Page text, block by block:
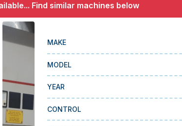
Mori Seiki
Find similar machines below
MAKE
MODEL
YEAR
CONTROL